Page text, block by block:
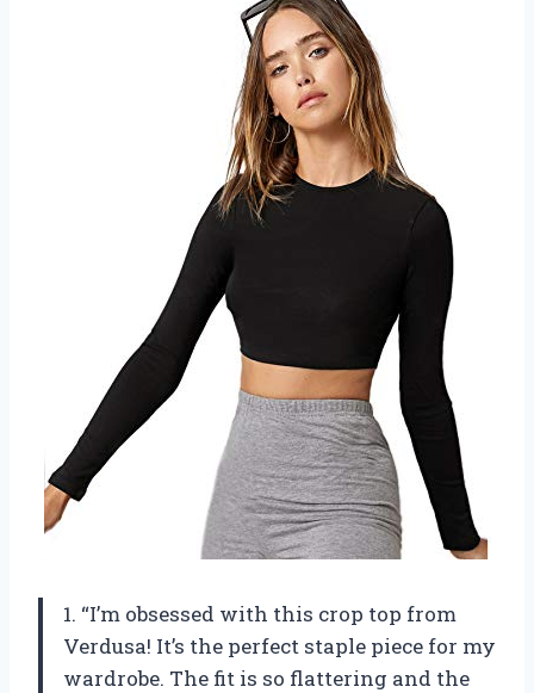
1. “I’m obsessed with this crop top from
Verdusa! It’s the perfect staple piece for my
wardrobe. The fit is so flattering and the